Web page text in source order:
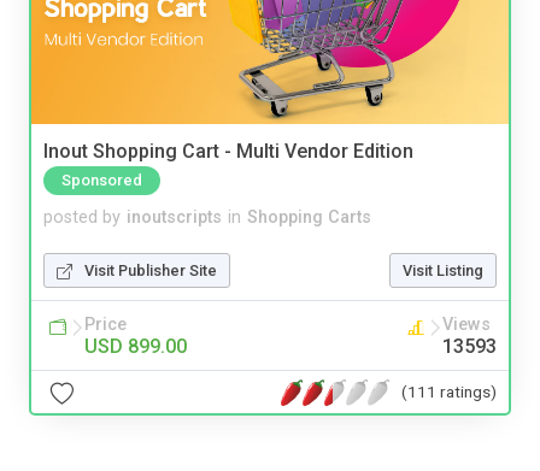
Inout Shopping Cart - Multi Vendor Edition
Sponsored
posted by inoutscripts in Shopping Carts
Visit Publisher Site Visit Listing
Price
USD 899.00
Views
13593
(111 ratings)